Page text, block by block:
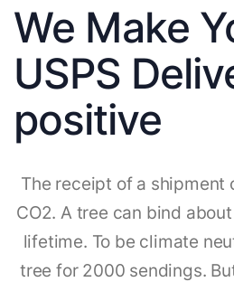
We Make
USPS
positive
The receipt of a shipment
CO2. A tree can bind
lifetime. To be climate
tree for 2000 sendings.